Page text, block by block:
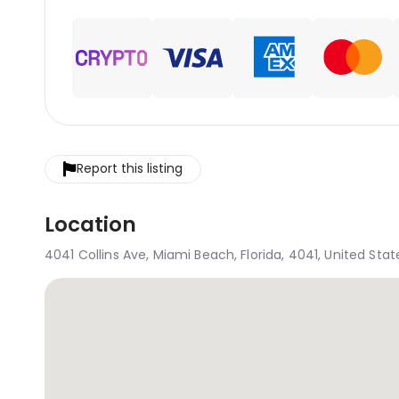
Report this listing
Location
4041 Collins Ave, Miami Beach, Florida, 4041, United